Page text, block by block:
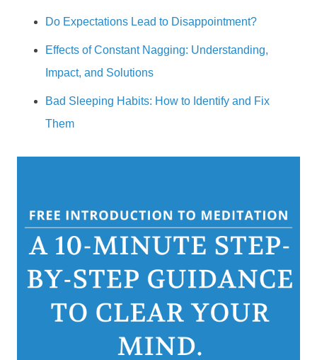
Do Expectations Lead to Disappointment?
Effects of Constant Nagging: Understanding,
Impact, and Solutions
Bad Sleeping Habits: How to Identify and Fix
Them